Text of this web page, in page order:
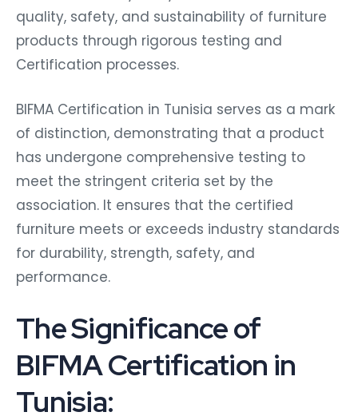
quality, safety, and sustainability of furniture
products through rigorous testing and
Certification processes.
BIFMA Certification in Tunisia serves as a mark
of distinction, demonstrating that a product
has undergone comprehensive testing to
meet the stringent criteria set by the
association. It ensures that the certified
furniture meets or exceeds industry standards
for durability, strength, safety, and
performance.
The Significance of
BIFMA Certification in
Tunisia: